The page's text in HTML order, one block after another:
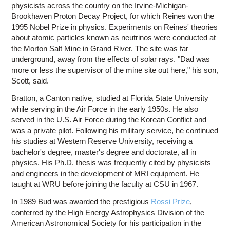
physicists across the country on the Irvine-Michigan-
Brookhaven Proton Decay Project, for which Reines won the
1995 Nobel Prize in physics. Experiments on Reines' theories
about atomic particles known as neutrinos were conducted at
the Morton Salt Mine in Grand River. The site was far
underground, away from the effects of solar rays. "Dad was
more or less the supervisor of the mine site out here," his son,
Scott, said.
Bratton, a Canton native, studied at Florida State University
while serving in the Air Force in the early 1950s. He also
served in the U.S. Air Force during the Korean Conflict and
was a private pilot. Following his military service, he continued
his studies at Western Reserve University, receiving a
bachelor's degree, master's degree and doctorate, all in
physics. His Ph.D. thesis was frequently cited by physicists
and engineers in the development of MRI equipment. He
taught at WRU before joining the faculty at CSU in 1967.
In 1989 Bud was awarded the prestigious Rossi Prize,
conferred by the High Energy Astrophysics Division of the
American Astronomical Society for his participation in the